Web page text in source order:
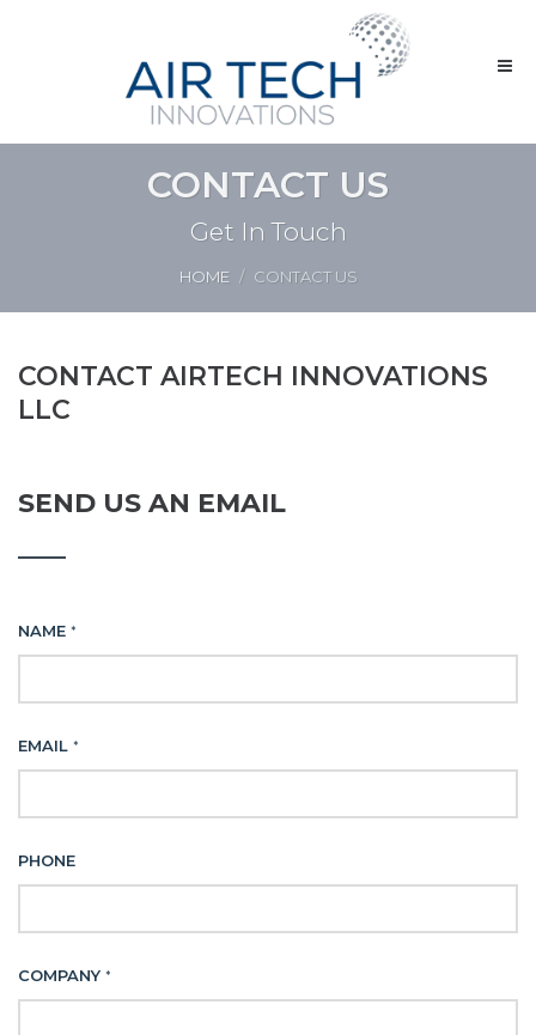
CONTACT US
Get In Touch
HOME CONTACT US
CONTACT AIRTECH INNOVATIONS
LLC
SEND US AN EMAIL
NAME *
EMAIL *
PHONE
COMPANY *